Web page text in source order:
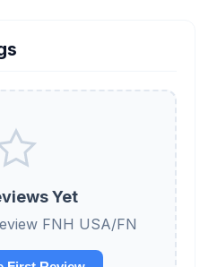
Yet
FNH USA/FN